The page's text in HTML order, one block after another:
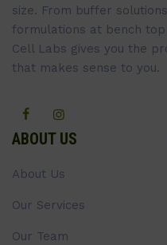
size. From buffer
formulations at bench
Cell Labs gives you the
that makes sense to you.
ABOUT US
About Us
Our Services
Our Team